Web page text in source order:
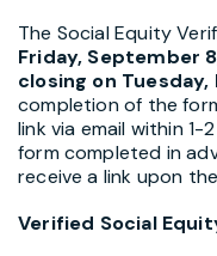
The Social Equity
Friday, September
closing on
completion of the
link via email within
form completed in
receive a link upon
Verified Social